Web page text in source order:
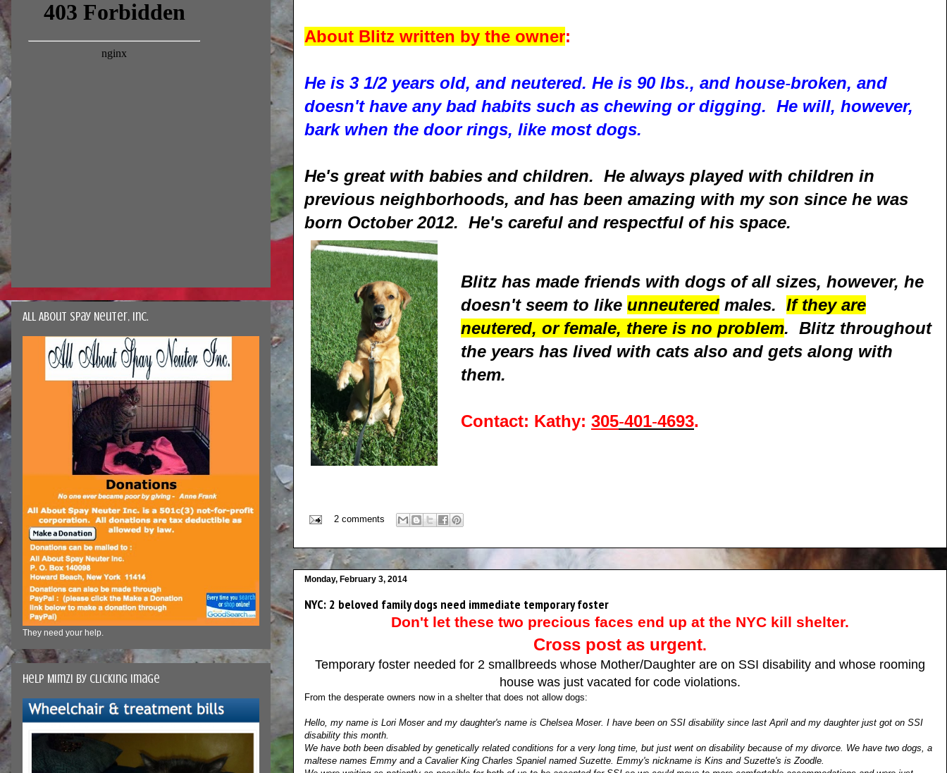
About Blitz written by the owner:
He is 3 1/2 years old, and neutered. He is 90 lbs., and house-broken, and
doesn't have any bad habits such as chewing or digging. He will, however,
bark when the door rings, like most dogs.
He's great with babies and children. He always played with children in
previous neighborhoods, and has been amazing with my son since he was
born October 2012. He's careful and respectful of his space.
Blitz has made friends with dogs of all sizes, however, he
doesn't seem to like unneutered males. If they are
neutered, or female, there is no problem. Blitz throughout
the years has lived with cats also and gets along with
them.
Contact: Kathy: 305-401-4693.
2 comments
Monday, February 3, 2014
NYC: 2 beloved family dogs need immediate temporary foster
Don't let these two precious faces end up at the NYC kill shelter.
Cross post as urgent.
Temporary foster needed for 2 smallbreeds whose Mother/Daughter are on SSI disability and whose rooming
house was just vacated for code violations.
From the desperate owners now in a shelter that does not allow dogs:
Hello, my name is Lori Moser and my daughter's name is Chelsea Moser. I have been on SSI disability since last April and my daughter just got on SSI
disability this month.
We have both been disabled by genetically related conditions for a very long time, but just went on disability because of my divorce. We have two dogs, a
maltese names Emmy and a Cavalier King Charles Spaniel named Suzette. Emmy's nickname is Kins and Suzette's is Zoodle.
All About Spay Neuter, Inc.
They need your help.
Help Mimzi by clicking image